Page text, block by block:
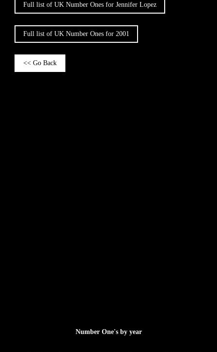
Full list of UK Number Ones for Jennifer Lopez
Full list of UK Number Ones for 2001
<< Go Back
Number One's by year